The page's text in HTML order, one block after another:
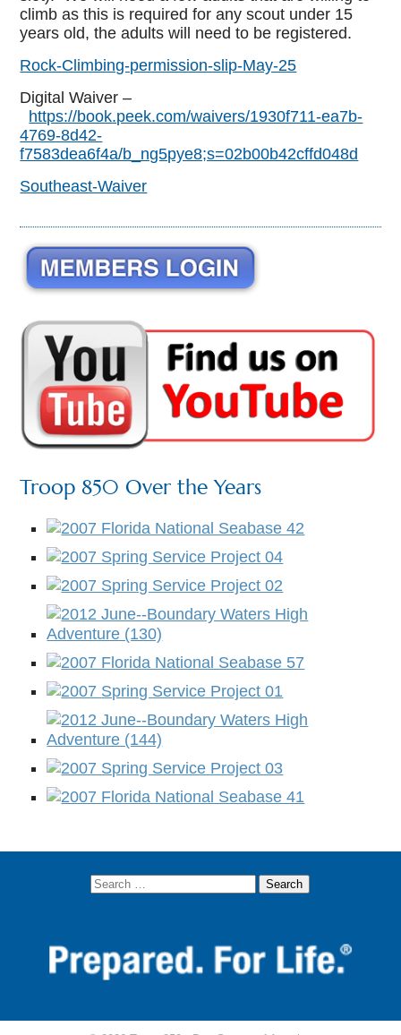
climb as this is required for any scout under 15
years old, the adults will need to be registered.
Rock-Climbing-permission-slip-May-25
Digital Waiver –
https://book.peek.com/waivers/1930f711-ea7b-
4769-8d42-
f7583dea6f4a/b_ng5pye8;s=02b00b42cffd048d
Southeast-Waiver
Troop 850 Over the Years